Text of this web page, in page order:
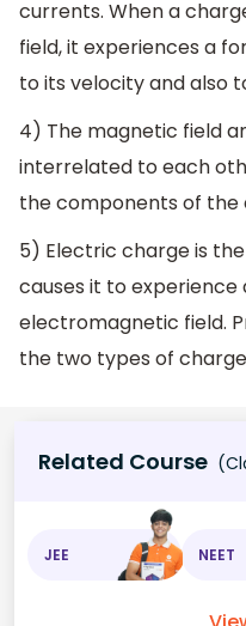
currents. When a
field, it experiences a
to its velocity and also
4) The magnetic field
interrelated to each
the components of
5) Electric charge is
causes it to
electromagnetic field.
the two types of
Related Course
JEE NEET